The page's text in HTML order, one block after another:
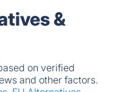
&
on verified
and other factors.